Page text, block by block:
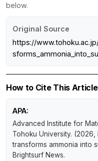
below.
Original Source
https://
How to Cite This Article
APA:
Advanced Institute for
Tohoku University. (2026,
transforms ammonia into
Brightsurf News.